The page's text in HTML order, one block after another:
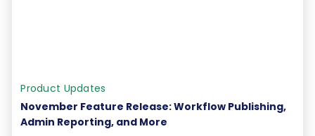
Product Updates
November Feature Release: Workflow Publishing,
Admin Reporting, and More